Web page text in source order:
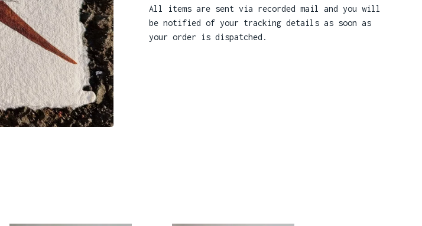
All items are sent via recorded mail and you will
be notified of your tracking details as soon as
your order is dispatched.